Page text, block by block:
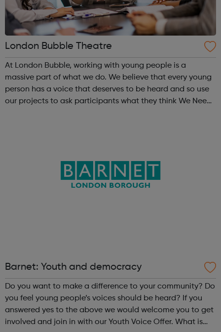
London Bubble Theatre
At London Bubble, working with young people is a
massive part of what we do. We believe that every young
person has a voice that deserves to be heard and so use
our projects to ask participants what they think We Need
Barnet: Youth and democracy
Do you want to make a difference to your community? Do
you feel young people’s voices should be heard? If you
answered yes to the above we would welcome you to get
involved and join in with our Youth Voice Offer. What is